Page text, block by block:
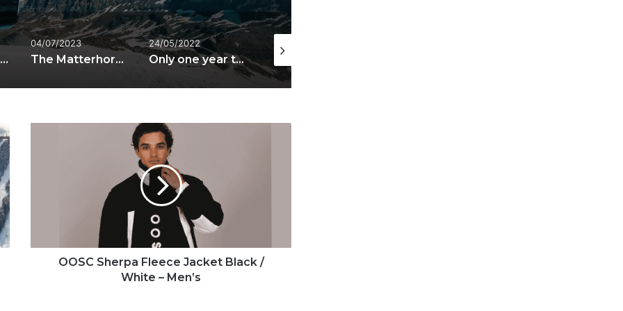
Matterhorn Alpine Crossing wins the Swiss Mountain Award 2023
04/07/2023
The Matterhorn Alpine Crossing has been officially opened
24/05/2022
Only one year to go for the Matterhorn Alpine Crossing
Men’s
OOSC Sherpa Fleece Jacket Black /
White – Men’s